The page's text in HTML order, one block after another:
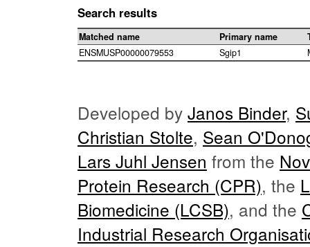
Search results
Matched name Primary name
ENSMUSP00000079553
Sgip1
Developed by Janos Binder,
Christian Stolte, Sean
Lars Juhl Jensen from the
Protein Research (CPR), the
Biomedicine (LCSB), and the
Industrial Research